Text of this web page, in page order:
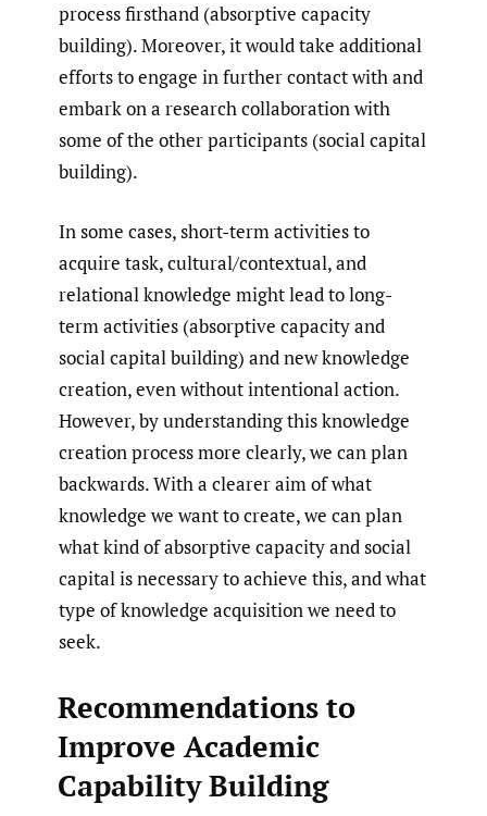
process firsthand (absorptive capacity
building). Moreover, it would take additional
efforts to engage in further contact with and
embark on a research collaboration with
some of the other participants (social capital
building).
In some cases, short-term activities to
acquire task, cultural/contextual, and
relational knowledge might lead to long-
term activities (absorptive capacity and
social capital building) and new knowledge
creation, even without intentional action.
However, by understanding this knowledge
creation process more clearly, we can plan
backwards. With a clearer aim of what
knowledge we want to create, we can plan
what kind of absorptive capacity and social
capital is necessary to achieve this, and what
type of knowledge acquisition we need to
seek.
Recommendations to
Improve Academic
Capability Building